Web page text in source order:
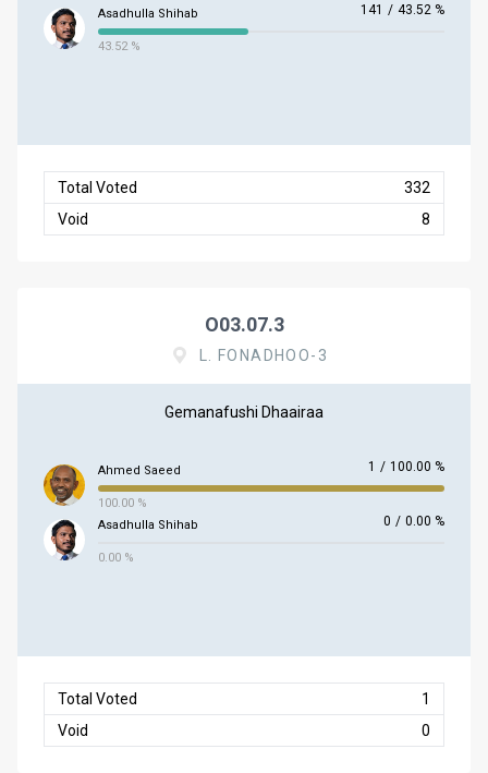
Asadhulla Shihab
141 / 43.52 %
43.52 %
Total Voted
332
Void
8
O03.07.3
L. FONADHOO-3
Gemanafushi Dhaairaa
Ahmed Saeed 1 / 100.00 %
100.00 %
Asadhulla Shihab
0 / 0.00 %
0.00 %
Total Voted
1
Void
0